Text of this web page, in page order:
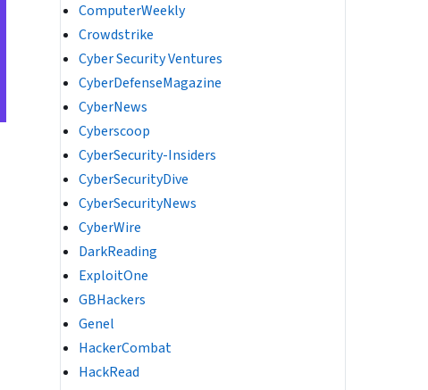
ComputerWeekly
Crowdstrike
Cyber Security Ventures
CyberDefenseMagazine
CyberNews
Cyberscoop
CyberSecurity-Insiders
CyberSecurityDive
CyberSecurityNews
CyberWire
DarkReading
ExploitOne
GBHackers
Genel
HackerCombat
HackRead